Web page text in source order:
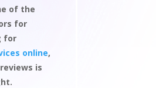
of the
for
for
online,
is